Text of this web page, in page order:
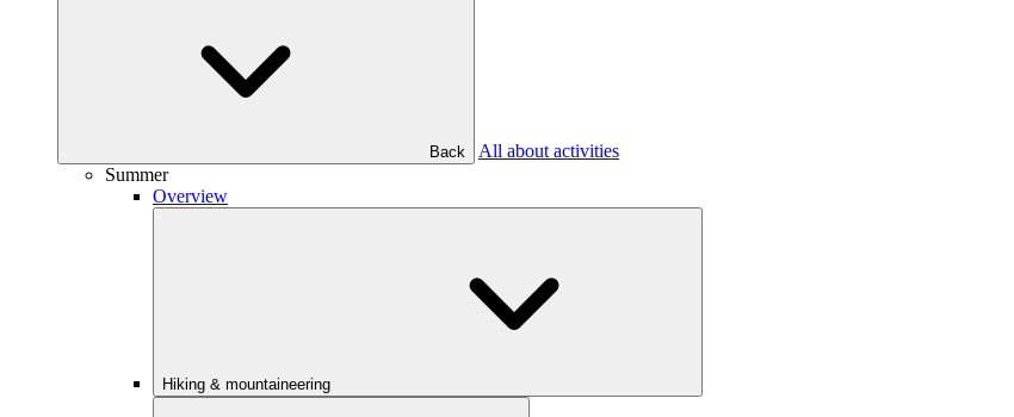
Back
All about activities
Summer
Overview
Hiking & mountaineering